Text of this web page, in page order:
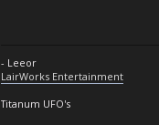
- Leeor
LairWorks Entertainment
Titanum UFO's